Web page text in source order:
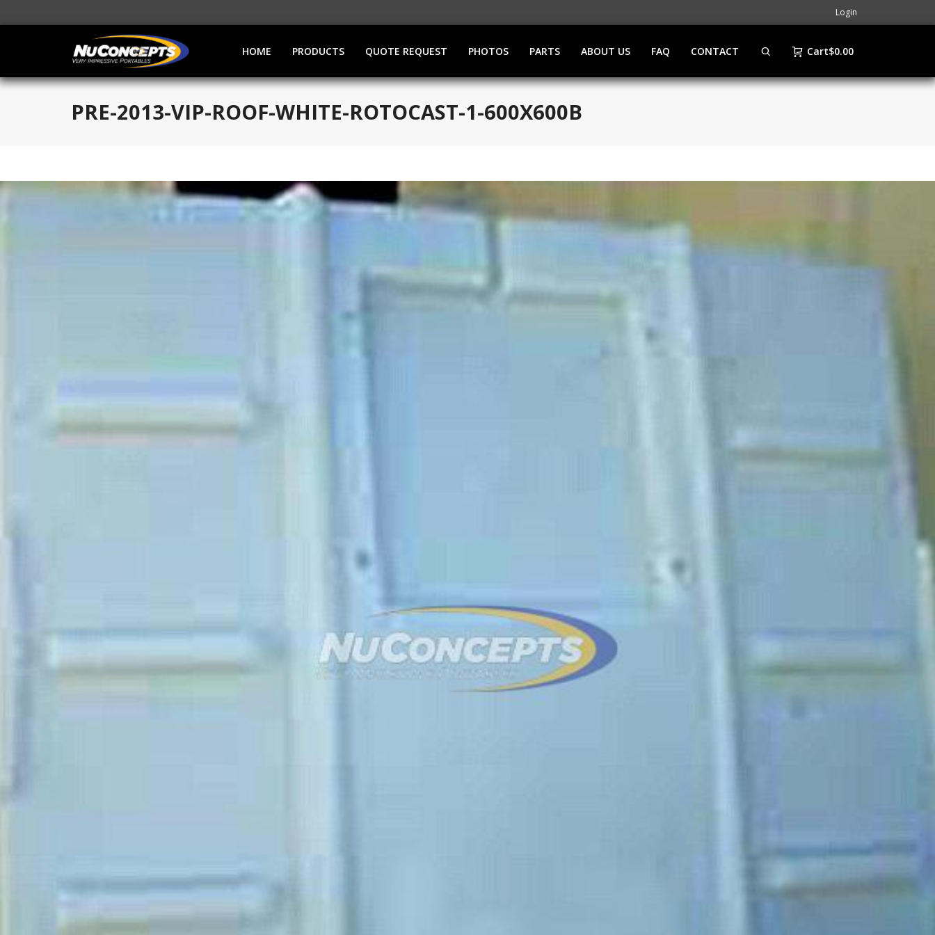
Login
HOME PRODUCTS QUOTE REQUEST PHOTOS PARTS ABOUT US FAQ CONTACT Cart$0.00
PRE-2013-VIP-ROOF-WHITE-ROTOCAST-1-600X600B